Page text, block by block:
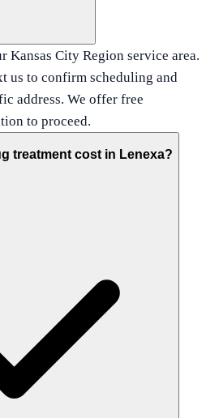
City Region service area.
us to confirm scheduling and
address. We offer free
to proceed.
treatment cost in Lenexa?